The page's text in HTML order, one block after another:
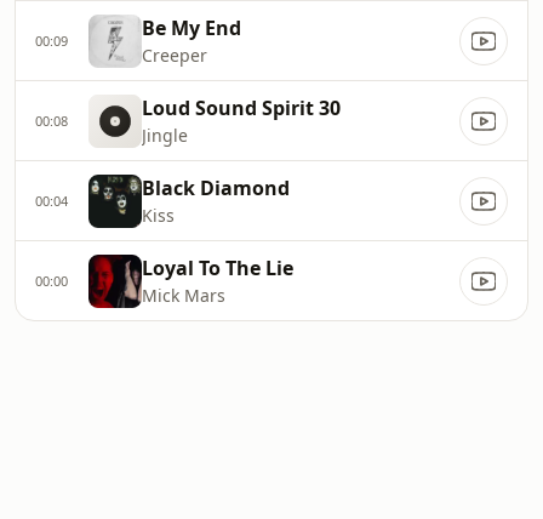
00:09 Be My End
Creeper
00:08 Loud Sound Spirit 30
Jingle
00:04 Black Diamond
Kiss
00:00 Loyal To The Lie
Mick Mars